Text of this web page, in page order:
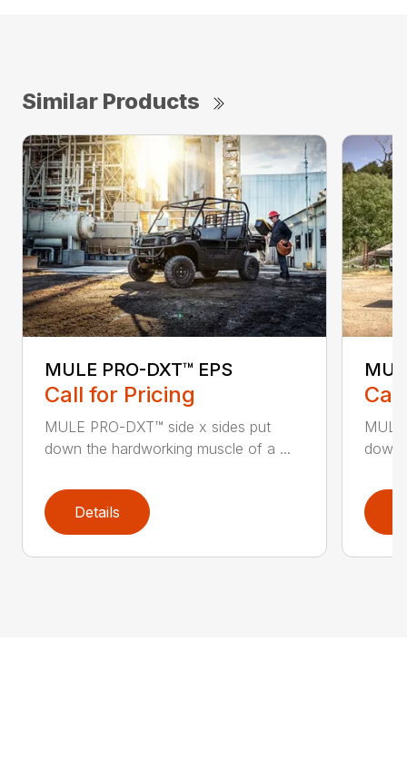
Similar Products
MULE PRO-DXT™ EPS
Call for Pricing
MULE PRO-DXT™ side x sides put
down the hardworking muscle of a ...
Details
down